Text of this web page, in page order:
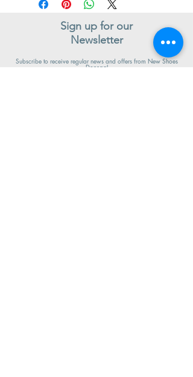
Sign up for our
Newsletter
Subscribe to receive regular news and offers from New Shoes
Donegal